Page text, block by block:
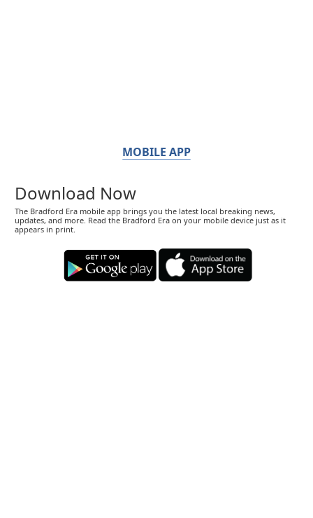
MOBILE APP
Download Now
The Bradford Era mobile app brings you the latest local breaking news,
updates, and more. Read the Bradford Era on your mobile device just as it
appears in print.